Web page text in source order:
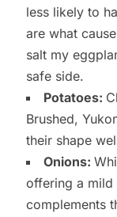
less likely to
are what
salt my
safe side.
Potatoes:
Brushed,
their shape
Onions:
offering a mild
complements